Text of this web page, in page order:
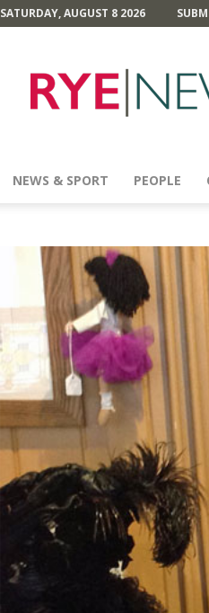
SATURDAY, AUGUST 8 2026
News
NEWS & SPORT PEOPLE